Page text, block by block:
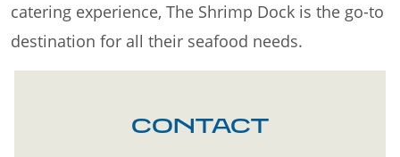
catering experience, The Shrimp Dock is the go-to
destination for all their seafood needs.
CONTACT